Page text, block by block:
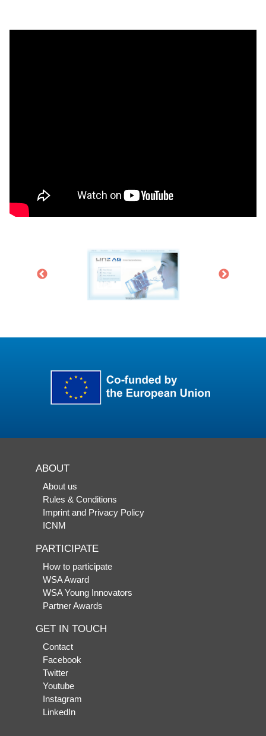
ABOUT
About us
Rules & Conditions
Imprint and Privacy Policy
ICNM
PARTICIPATE
How to participate
WSA Award
WSA Young Innovators
Partner Awards
GET IN TOUCH
Contact
Facebook
Twitter
Youtube
Instagram
LinkedIn